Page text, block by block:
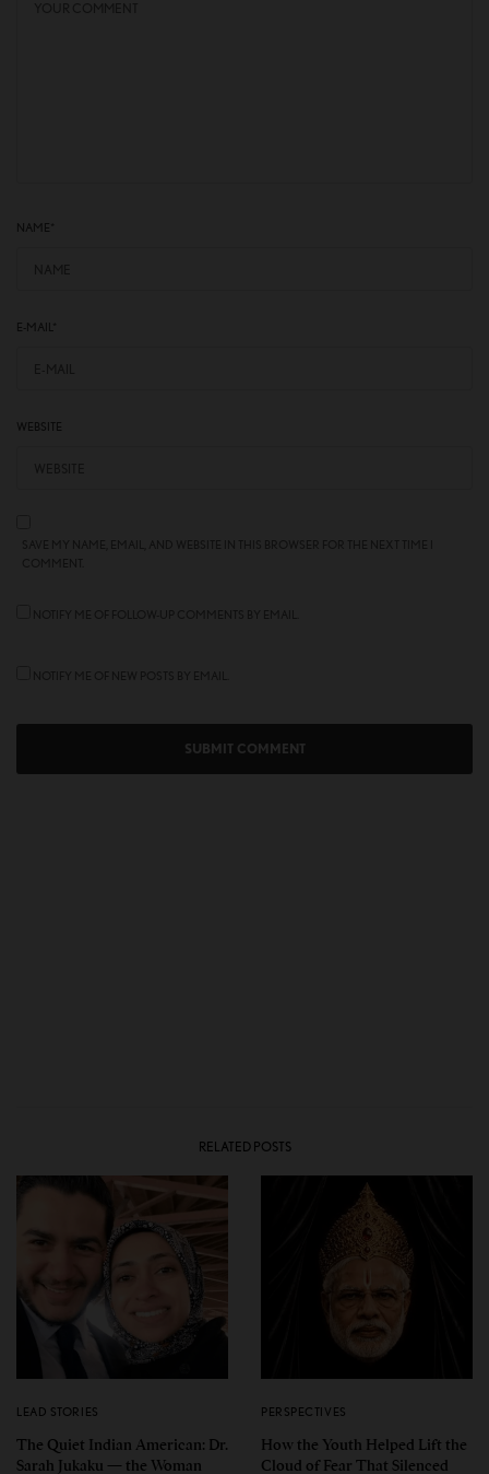
NAME
E-MAIL*
WEBSITE
RELATED POSTS
LEAD STORIES
The Quiet Indian American: Dr.
Sarah Jukaku — the Woman
PERSPECTIVES
How the Youth Helped Lift the
Cloud of Fear That Silenced